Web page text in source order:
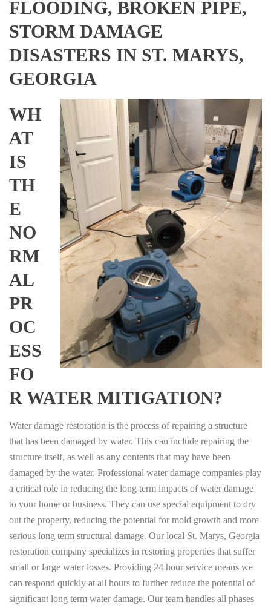
FLOODING, BROKEN PIPE,
STORM DAMAGE
DISASTERS IN ST. MARYS,
GEORGIA
WH
AT
IS
TH
E
NO
RM
AL
PR
OC
ESS
FO
R WATER MITIGATION?
Water damage restoration is the process of repairing a structure
that has been damaged by water. This can include repairing the
structure itself, as well as any contents that may have been
damaged by the water. Professional water damage companies play
a critical role in reducing the long term impacts of water damage
to your home or business. They can use special equipment to dry
out the property, reducing the potential for mold growth and more
serious long term structural damage. Our local St. Marys, Georgia
restoration company specializes in restoring properties that suffer
small or large water losses. Providing 24 hour service means we
can respond quickly at all hours to further reduce the potential of
significant long term water damage. Our team handles all phases